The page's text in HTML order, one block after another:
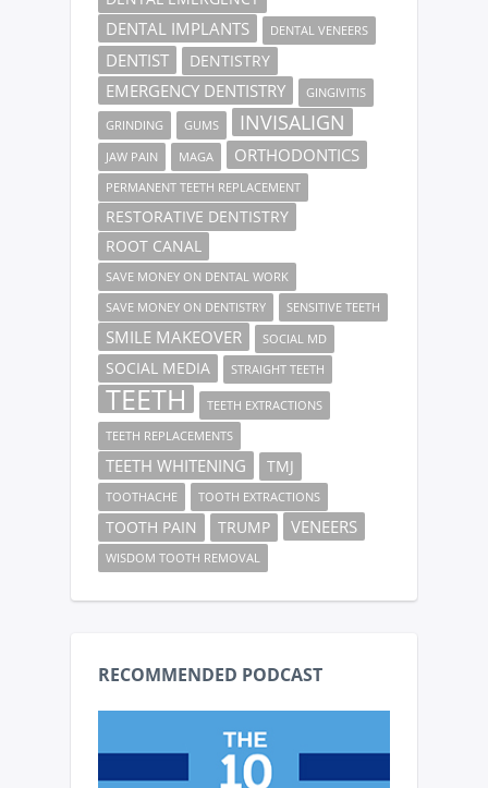
DENTAL IMPLANTS DENTAL VENEERS
DENTIST DENTISTRY
EMERGENCY DENTISTRY GINGIVITIS
GRINDING GUMS INVISALIGN
JAW PAIN MAGA ORTHODONTICS
PERMANENT TEETH REPLACEMENT
RESTORATIVE DENTISTRY
ROOT CANAL
SAVE MONEY ON DENTAL WORK
SAVE MONEY ON DENTISTRY
SENSITIVE TEETH
SMILE MAKEOVER SOCIAL MD
SOCIAL MEDIA STRAIGHT TEETH
TEETH
TEETH EXTRACTIONS
TEETH REPLACEMENTS
TEETH WHITENING TMJ
TOOTHACHE TOOTH EXTRACTIONS
TOOTH PAIN TRUMP VENEERS
WISDOM TOOTH REMOVAL
RECOMMENDED PODCAST